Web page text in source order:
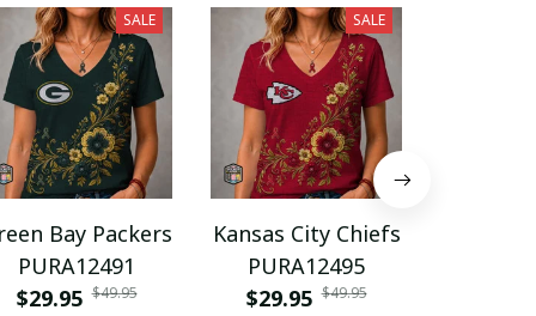
SALE
Bay Packers
PURA12491
$29.95 $49.95
SALE
Kansas City Chiefs
PURA12495
$29.95 $49.95